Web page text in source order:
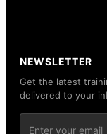
NEWSLETTER
Get the latest
delivered to your